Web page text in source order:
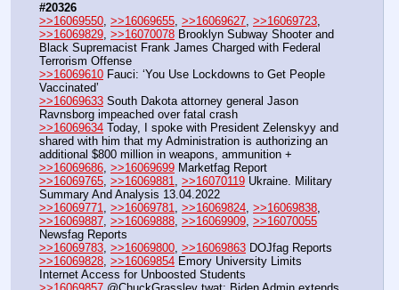
#20326
>>16069550, >>16069655, >>16069627, >>16069723
>>16069829, >>16070078 Brooklyn Subway Shooter and
Black Supremacist Frank James Charged with Federal
Terrorism Offense
>>16069610 Fauci: ‘You Use Lockdowns to Get People
Vaccinated’
>>16069633 South Dakota attorney general Jason
Ravnsborg impeached over fatal crash
>>16069634 Today, I spoke with President Zelenskyy and
shared with him that my Administration is authorizing an
additional $800 million in weapons, ammunition +
>>16069686, >>16069699 Marketfag Report
>>16069765, >>16069881, >>16070119 Ukraine. Military
Summary And Analysis 13.04.2022
>>16069771, >>16069781, >>16069824, >>16069838
>>16069887, >>16069888, >>16069909, >>16070055
Newsfag Reports
>>16069783, >>16069800, >>16069863 DOJfag Reports
>>16069828, >>16069854 Emory University Limits
Internet Access for Unboosted Students